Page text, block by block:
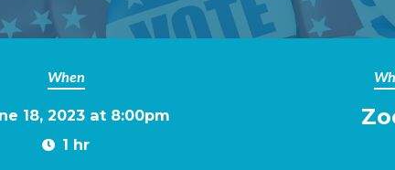
When
18, 2023 at 8:00pm
1 hr